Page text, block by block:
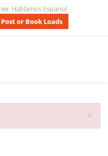
Hablamos Espanol
or Book Loads
×